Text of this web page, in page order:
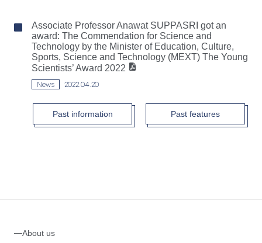
Associate Professor Anawat SUPPASRI got an
award: The Commendation for Science and
Technology by the Minister of Education, Culture,
Sports, Science and Technology (MEXT) The Young
Scientists’ Award 2022
News 2022.04.20
Past information Past features
About us